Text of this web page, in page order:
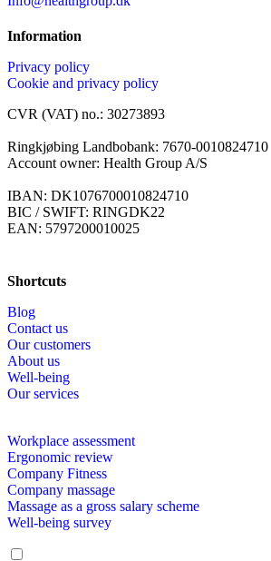
Information
Privacy policy
Cookie and privacy policy
CVR (VAT) no.: 30273893
Ringkjøbing Landbobank: 7670-0010824710
Account owner: Health Group A/S
IBAN: DK1076700010824710
BIC / SWIFT: RINGDK22
EAN: 5797200010025
Shortcuts
Blog
Contact us
Our customers
About us
Well-being
Our services
Workplace assessment
Ergonomic review
Company Fitness
Company massage
Massage as a gross salary scheme
Well-being survey